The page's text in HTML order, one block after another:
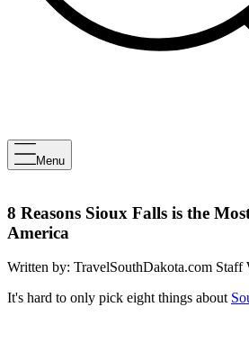
Menu
8 Reasons Sioux Falls is the
America
Written by: TravelSouthDakota.com Staff
It's hard to only pick eight things about